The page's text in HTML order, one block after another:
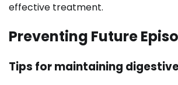
effective treatment.
Preventing Future
Tips for maintaining